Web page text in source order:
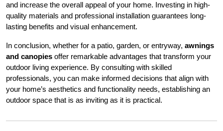
and increase the overall appeal of your home. Investing in high-
quality materials and professional installation guarantees long-
lasting benefits and visual enhancement.
In conclusion, whether for a patio, garden, or entryway, awnings
and canopies offer remarkable advantages that transform your
outdoor living experience. By consulting with skilled
professionals, you can make informed decisions that align with
your home’s aesthetics and functionality needs, establishing an
outdoor space that is as inviting as it is practical.